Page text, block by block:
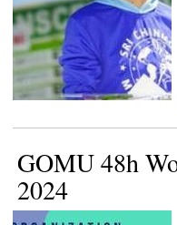
GOMU 48h
2024